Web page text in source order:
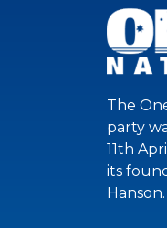
The
party
11th
its
Hanson.